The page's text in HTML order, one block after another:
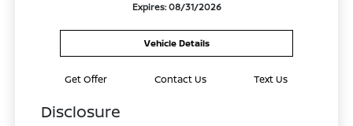
Expires: 08/31/2026
Vehicle Details
Get Offer Contact Us Text Us
Disclosure